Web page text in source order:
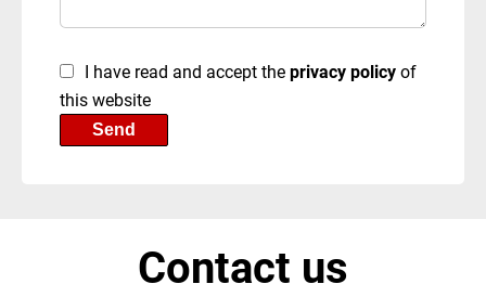
I have read and accept theprivacy policyof
this website
Send
Contact us